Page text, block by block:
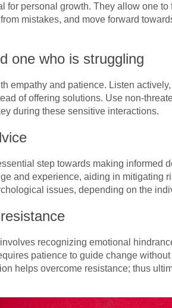
for personal growth. They allow one
mistakes, and move forward
one who is struggling
empathy and patience. Listen
of offering solutions. Use non-
during these sensitive interactions.
step towards making informed
and experience, aiding in mitigating
issues, depending on the
recognizing emotional
patience to guide change
helps overcome resistance; thus